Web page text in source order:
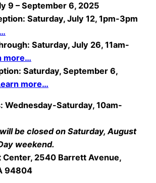
9 – September 6, 2025
Saturday, July 12, 1pm-3pm
Saturday, July 26, 11am-
more…
Saturday, September 6,
more…
Wednesday-Saturday, 10am-
be closed on Saturday, August
weekend.
Center, 2540 Barrett Avenue,
94804